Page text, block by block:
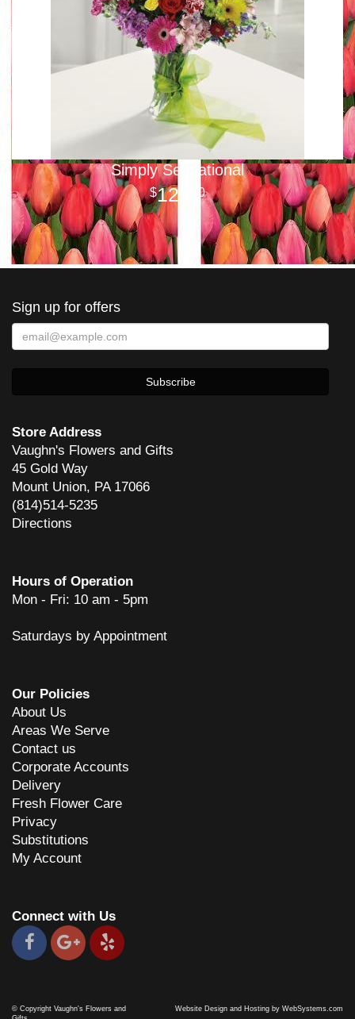
Simply Sensational
125 00
Sign up for offers
Store Address
Vaughn's Flowers and Gifts
45 Gold Way
Mount Union, PA 17066
(814)514-5235
Directions
Hours of Operation
Mon - Fri: 10 am - 5pm
Saturdays by Appointment
Our Policies
About Us
Areas We Serve
Contact us
Corporate Accounts
Delivery
Fresh Flower Care
Privacy
Substitutions
My Account
Connect with Us
© Copyright Vaughn's Flowers and
Website Design and Hosting by WebSystems.com